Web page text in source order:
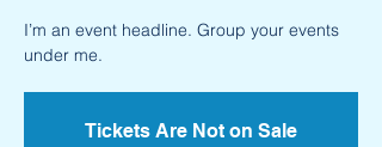
I’m an event headline. Group your events
under me.
Tickets Are Not on Sale